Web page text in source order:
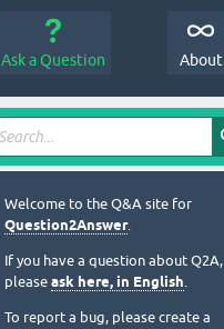
Ask a Question About
Welcome to the Q&A site for
Question2Answer.
If you have a question about Q2A,
please ask here, in English.
To report a bug, please create a